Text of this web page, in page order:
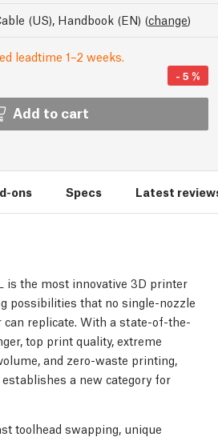
(US), Handbook (EN) (change)
leadtime 1–2 weeks.
- 5 %
Add to cart
ons Specs Latest
is the most innovative 3D printer
possibilities that no single-nozzle
replicate. With a state-of-the-
top print quality, extreme
and zero-waste printing,
a new category for
toolhead swapping, unique